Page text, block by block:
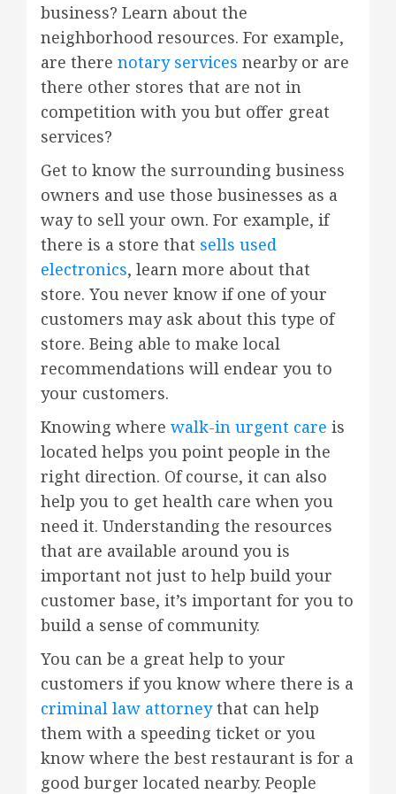
business? Learn about the
neighborhood resources. For example,
are there notary services nearby or are
there other stores that are not in
competition with you but offer great
services?
Get to know the surrounding business
owners and use those businesses as a
way to sell your own. For example, if
there is a store that sells used
electronics, learn more about that
store. You never know if one of your
customers may ask about this type of
store. Being able to make local
recommendations will endear you to
your customers.
Knowing where walk-in urgent care is
located helps you point people in the
right direction. Of course, it can also
help you to get health care when you
need it. Understanding the resources
that are available around you is
important not just to help build your
customer base, it’s important for you to
build a sense of community.
You can be a great help to your
customers if you know where there is a
criminal law attorneythat can help
them with a speeding ticket or you
know where the best restaurant is for a
good burger located nearby. People